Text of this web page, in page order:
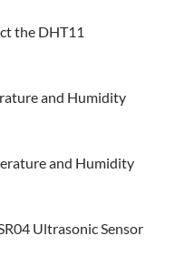
the DHT11
and Humidity
and Humidity
Ultrasonic Sensor